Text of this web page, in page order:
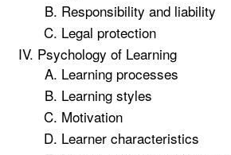
Responsibility and liability
Legal protection
Psychology of Learning
Learning processes
Learning styles
Motivation
Learner characteristics